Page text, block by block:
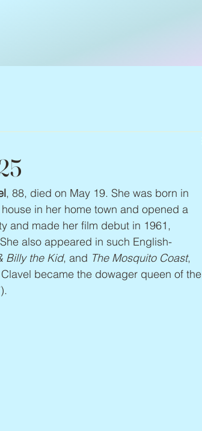
, 88, died on May 19. She was born in
in her home town and opened a
and made her film debut in 1961,
also appeared in such English-
Billy the Kid, and The Mosquito Coast,
became the dowager queen of the